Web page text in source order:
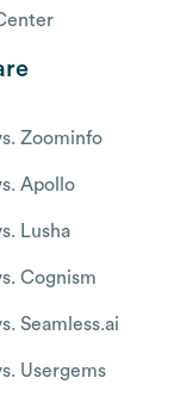
Zoominfo
Apollo
Lusha
Cognism
Seamless.ai
Usergems